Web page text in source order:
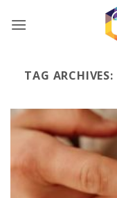
TAG ARCHIVES: